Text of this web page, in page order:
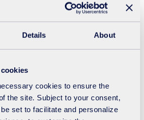
Details About
cookies to ensure the
the site. Subject to your consent,
set to facilitate and personalize
digestion and biogas, taking place
will be dedicated to "the engine
to "Novel uses for
present the results of a study into
farms and utilising elsewhere.